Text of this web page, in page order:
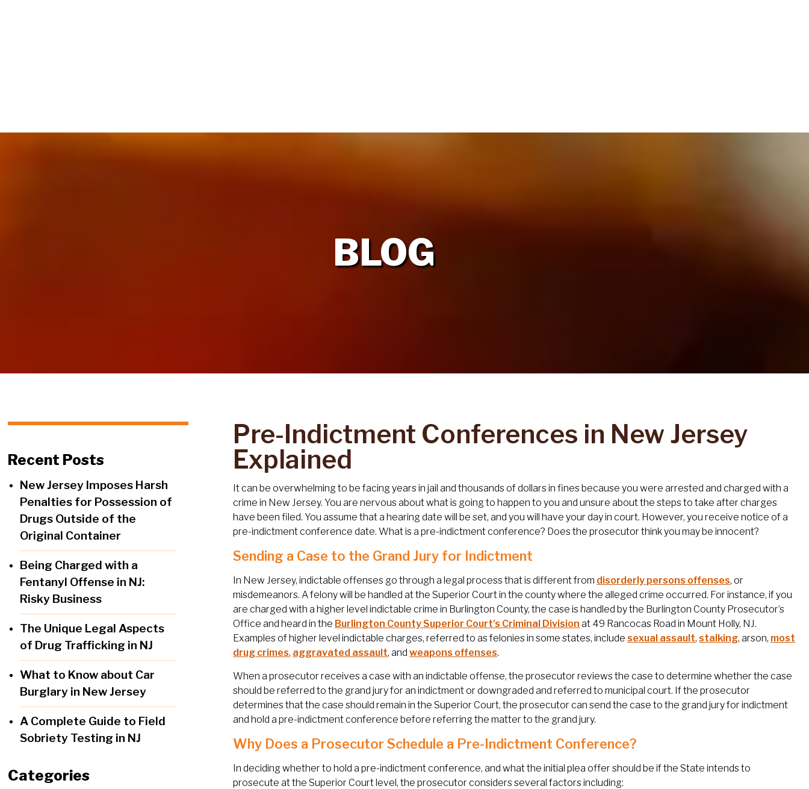
BLOG
Recent Posts
New Jersey Imposes Harsh
Penalties for Possession of
Drugs Outside of the
Original Container
Being Charged with a
Fentanyl Offense in NJ:
Risky Business
The Unique Legal Aspects
of Drug Trafficking in NJ
What to Know about Car
Burglary in New Jersey
A Complete Guide to Field
Sobriety Testing in NJ
Categories
Pre-Indictment Conferences in New Jersey
Explained
It can be overwhelming to be facing years in jail and thousands of dollars in fines because you were arrested and charged with a
crime in New Jersey. You are nervous about what is going to happen to you and unsure about the steps to take after charges
have been filed. You assume that a hearing date will be set, and you will have your day in court. However, you receive notice of a
pre-indictment conference date. What is a pre-indictment conference? Does the prosecutor think you may be innocent?
Sending a Case to the Grand Jury for Indictment
In New Jersey, indictable offenses go through a legal process that is different from disorderly persons offenses, or
misdemeanors. A felony will be handled at the Superior Court in the county where the alleged crime occurred. For instance, if you
are charged with a higher level indictable crime in Burlington County, the case is handled by the Burlington County Prosecutor’s
Office and heard in the Burlington County Superior Court’s Criminal Division at 49 Rancocas Road in Mount Holly, NJ.
Examples of higher level indictable charges, referred to as felonies in some states, includesexual assault,stalking, arson, most
drug crimes, aggravated assault, andweapons offenses.
When a prosecutor receives a case with an indictable offense, the prosecutor reviews the case to determine whether the case
should be referred to the grand jury for an indictment or downgraded and referred to municipal court. If the prosecutor
determines that the case should remain in the Superior Court, the prosecutor can send the case to the grand jury for indictment
and hold a pre-indictment conference before referring the matter to the grand jury.
Why Does a Prosecutor Schedule a Pre-Indictment Conference?
In deciding whether to hold a pre-indictment conference, and what the initial plea offer should be if the State intends to
prosecute at the Superior Court level, the prosecutor considers several factors including: